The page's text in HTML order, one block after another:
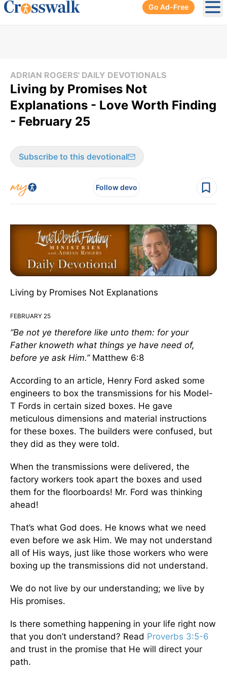
Go Ad-Free
ADRIAN ROGERS' DAILY DEVOTIONALS
Living by Promises Not
Explanations - Love Worth Finding
- February 25
Subscribe to this devotional
Follow devo
Living by Promises Not Explanations
FEBRUARY 25
“Be not ye therefore like unto them: for your
Father knoweth what things ye have need of,
before ye ask Him.” Matthew 6:8
According to an article, Henry Ford asked some
engineers to box the transmissions for his Model-
T Fords in certain sized boxes. He gave
meticulous dimensions and material instructions
for these boxes. The builders were confused, but
they did as they were told.
When the transmissions were delivered, the
factory workers took apart the boxes and used
them for the floorboards! Mr. Ford was thinking
ahead!
That’s what God does. He knows what we need
even before we ask Him. We may not understand
all of His ways, just like those workers who were
boxing up the transmissions did not understand.
We do not live by our understanding; we live by
His promises.
Is there something happening in your life right now
that you don’t understand? Read Proverbs 3:5-6
and trust in the promise that He will direct your
path.